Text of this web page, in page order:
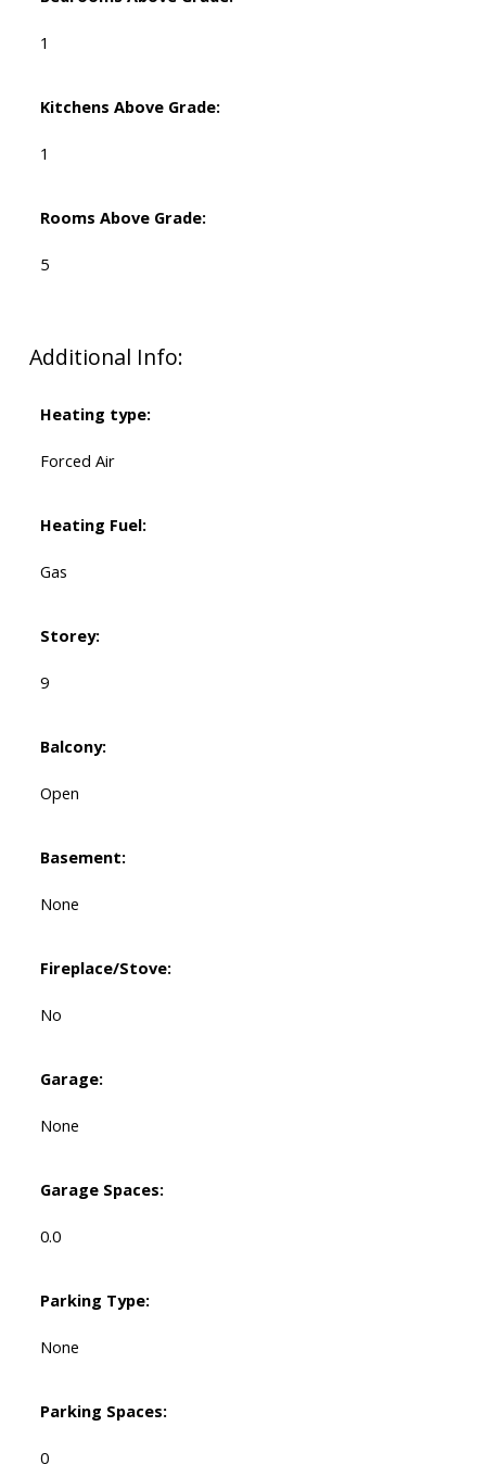
1
Kitchens Above Grade:
1
Rooms Above Grade:
5
Additional Info:
Heating type:
Forced Air
Heating Fuel:
Gas
Storey:
9
Balcony:
Open
Basement:
None
Fireplace/Stove:
No
Garage:
None
Garage Spaces:
0.0
Parking Type:
None
Parking Spaces:
0